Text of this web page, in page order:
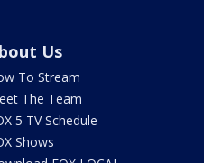
Us
To Stream
The Team
5 TV Schedule
Shows